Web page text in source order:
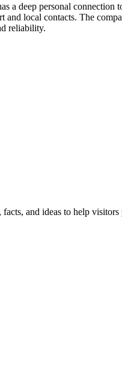
deep personal connection
and local contacts. The
reliability.
and ideas to help